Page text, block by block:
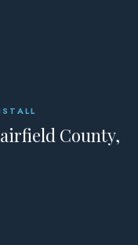
County,